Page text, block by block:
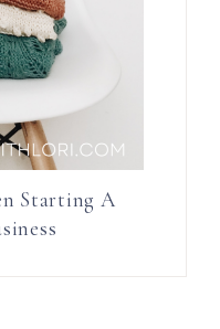
Starting A